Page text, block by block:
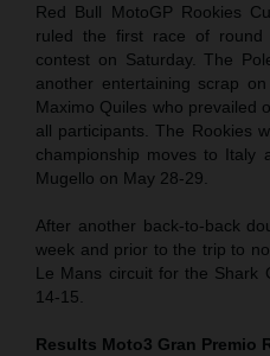
Red Bull MotoGP Rookies
ruled the first race of
contest on Saturday. The
another entertaining scrap
Maximo Quiles who prevailed
all participants. The Rookies
championship moves to Italy
Mugello on May 28-29.
After another back-to-back
week and prior to the trip to
Le Mans circuit for the Shark
14-15.
Results Moto3 Gran Premio